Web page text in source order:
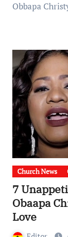
Obbapa
Church News
7
Obaapa
Love